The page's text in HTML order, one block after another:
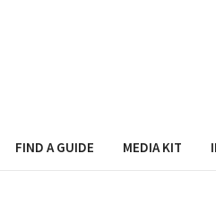
FIND A GUIDE MEDIA KIT